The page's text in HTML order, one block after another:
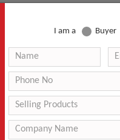
De Parfum Spray
I am a Buyer